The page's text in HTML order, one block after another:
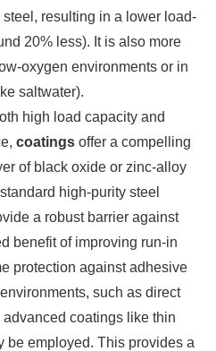
resulting in a lower load-
20% less). It is also more
oxygen environments or in
saltwater).
high load capacity and
coatings offer a compelling
of black oxide or zinc-alloy
high-purity steel
a robust barrier against
benefit of improving run-in
protection against adhesive
such as direct
coatings like thin
be employed. This provides a